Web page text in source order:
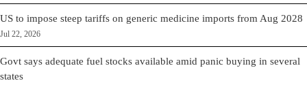
US to impose steep tariffs on generic medicine imports from Aug 2028
Jul 22, 2026
Govt says adequate fuel stocks available amid panic buying in several
states